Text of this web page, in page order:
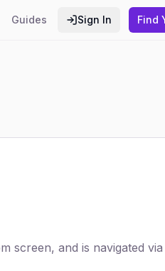
Guides Sign In Find
screen, and is navigated via